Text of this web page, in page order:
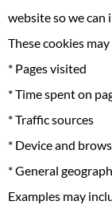
website so we can
These cookies
* Pages visited
* Time spent on
* Traffic sources
* Device and
* General
Examples may